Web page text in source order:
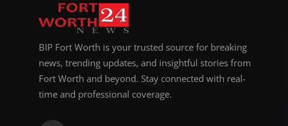
BIP Fort Worth is your trusted source for breaking
news, trending updates, and insightful stories from
Fort Worth and beyond. Stay connected with real-
time and professional coverage.